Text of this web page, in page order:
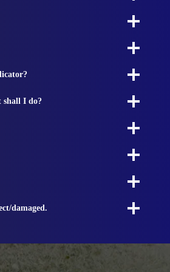
shall I do?
damaged.